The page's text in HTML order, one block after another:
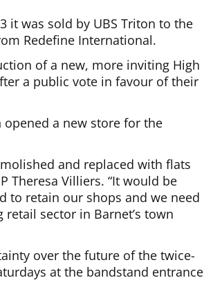
it was sold by UBS Triton to the
Redefine International.
of a new, more inviting High
a public vote in favour of their
opened a new store for the
and replaced with flats
Theresa Villiers. “It would be
to retain our shops and we need
sector in Barnet’s town
over the future of the twice-
at the bandstand entrance